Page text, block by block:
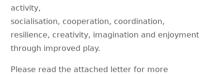
activity,
socialisation, cooperation, coordination,
resilience, creativity, imagination and enjoyment
through improved play.
Please read the attached letter for more